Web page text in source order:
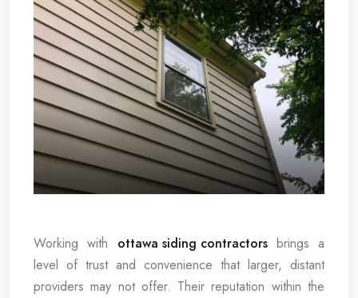
Working with ottawa siding contractorsbrings a
level of trust and convenience that larger, distant
providers may not offer. Their reputation within the